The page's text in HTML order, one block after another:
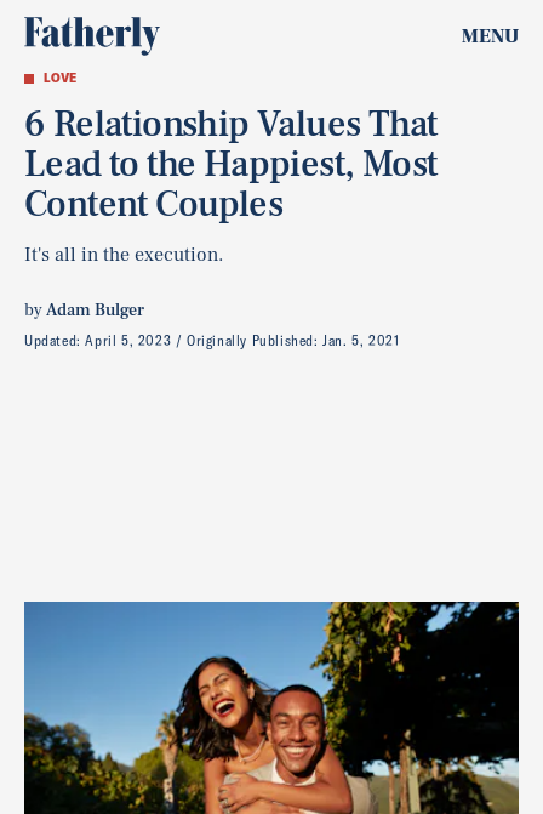
MENU
LOVE
6 Relationship Values That
Lead to the Happiest, Most
Content Couples
It's all in the execution.
byAdam Bulger
Updated:April 5, 2023 Originally Published:Jan. 5, 2021